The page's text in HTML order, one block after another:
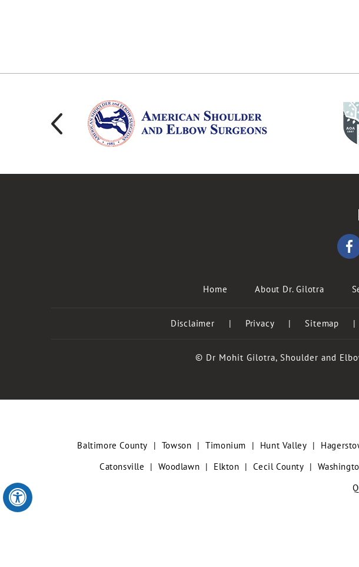
Hide
Home About Dr. Gilotra
Disclaimer | Privacy | Sitemap |
© Dr Mohit Gilotra, Shoulder and
Baltimore County | Towson | Timonium | Hunt Valley |
Catonsville
| Woodlawn | Elkton | Cecil County |